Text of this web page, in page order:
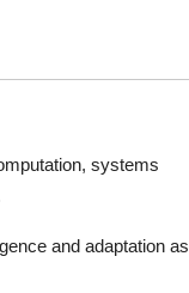
systems
and adaptation as